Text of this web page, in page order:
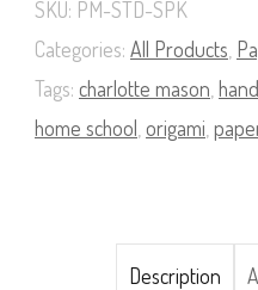
quantity
SKU: PM-STD-SPK
Categories: All Products
Tags: charlotte mason
home school origami
Description